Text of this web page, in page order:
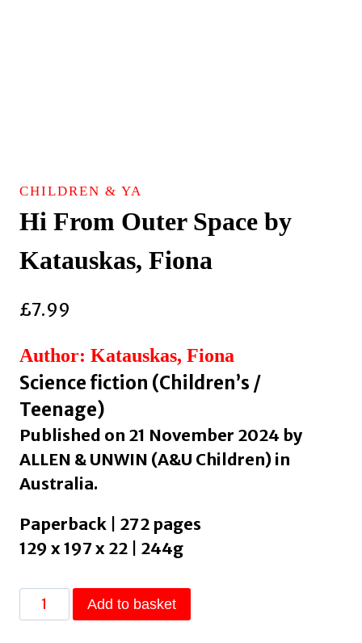
CHILDREN & YA
Hi From Outer Space by
Katauskas, Fiona
£7.99
Author: Katauskas, Fiona
Science fiction (Children’s /
Teenage)
Published on 21 November 2024 by
ALLEN & UNWIN (A&U Children) in
Australia.
Paperback | 272 pages
129 x 197 x 22 | 244g
From
Add to basket